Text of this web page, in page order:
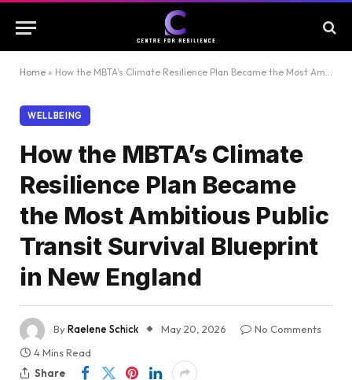
Home » How the MBTA’s Climate Resilience Plan Became the Most Ambitious Public Transit Survival Blueprint in New England
WELLBEING
How the MBTA’s Climate
Resilience Plan Became
the Most Ambitious Public
Transit Survival Blueprint
in New England
ByRaelene Schick May 20, 2026
No Comments
4 Mins Read
Share